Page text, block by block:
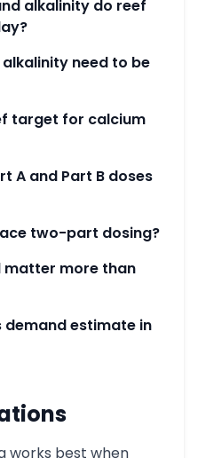
alkalinity do reef
need to be
target for calcium
A and Part B doses
two-part dosing?
matter more than
demand estimate in
works best when